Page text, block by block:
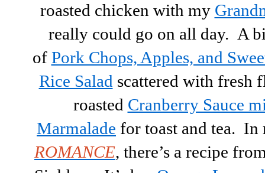
roasted chicken with my
really could go on all day. A
of Pork Chops, Apples, and
Rice Salad scattered with fresh
roasted Cranberry Sauce
Marmalade for toast and tea.
ROMANCE, there’s a recipe